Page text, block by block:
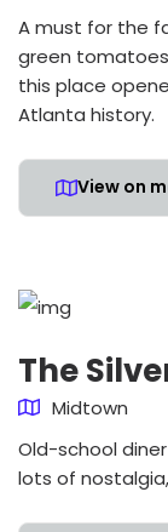
A must for the
green
this place
Atlanta history.
View on
The
Midtown
Old-school
lots of